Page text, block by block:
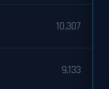
10,307
9,133